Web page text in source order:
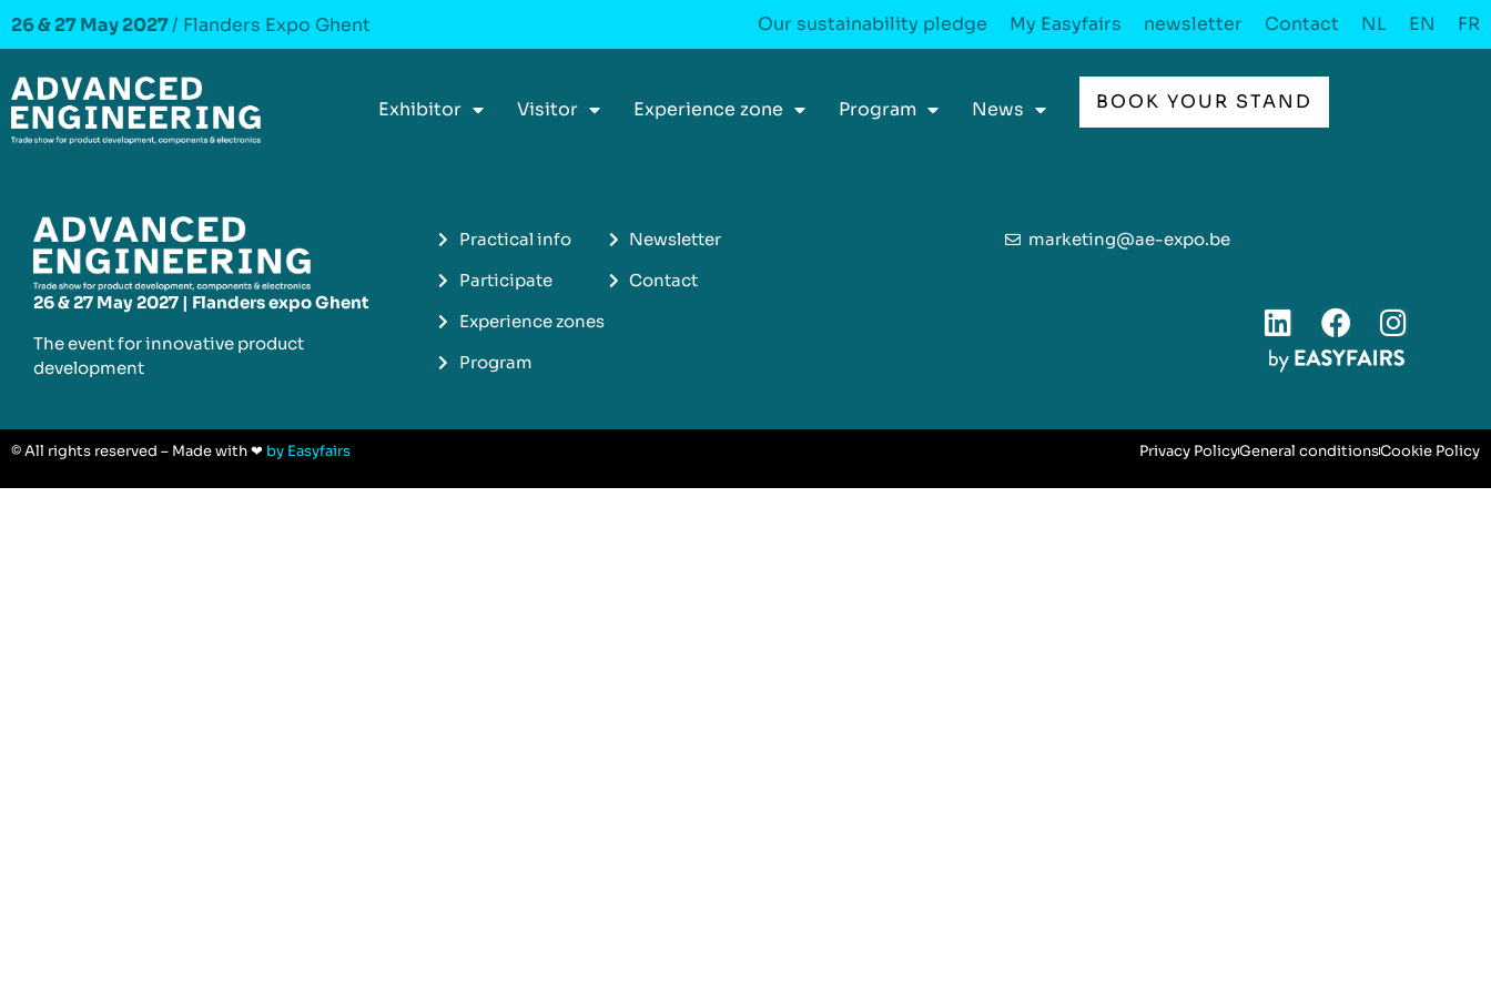
26 & 27 May 2027/ Flanders Expo Ghent Our sustainability pledge My Easyfairs newsletter Contact NL EN FR
Exhibitor Visitor Experience zone Program News BOOK YOUR STAND
26 & 27 May 2027 | Flanders expo Ghent
The event for innovative product
development​
Practical info
Participate
Experience zones
Program
Newsletter
Contact
marketing@ae-expo.be
© All rights reserved – Made with ❤ by Easyfairs Privacy PolicyGeneral conditionsCookie Policy